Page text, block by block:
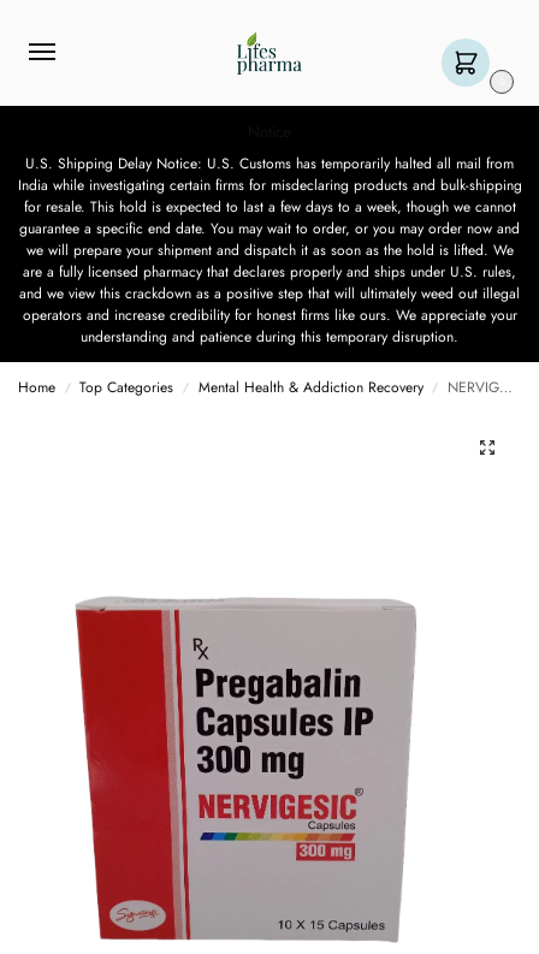
U.S. Shipping Delay Notice: U.S. Customs has temporarily halted all mail from
India while investigating certain firms for misdeclaring products and bulk-shipping
for resale. This hold is expected to last a few days to a week, though we cannot
guarantee a specific end date. You may wait to order, or you may order now and
we will prepare your shipment and dispatch it as soon as the hold is lifted. We
are a fully licensed pharmacy that declares properly and ships under U.S. rules,
and we view this crackdown as a positive step that will ultimately weed out illegal
operators and increase credibility for honest firms like ours. We appreciate your
understanding and patience during this temporary disruption.
Home / Top Categories / Mental Health & Addiction Recovery / NERVIGESIC 300 MG – 15 CAPSULES